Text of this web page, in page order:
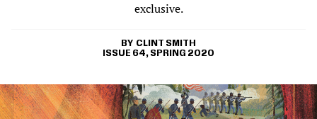
exclusive.
CLINT SMITH
ISSUE 64, SPRING 2020